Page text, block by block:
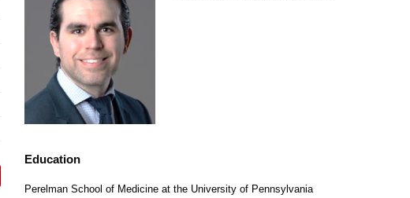
Education
Perelman School of Medicine at the University of Pennsylvania